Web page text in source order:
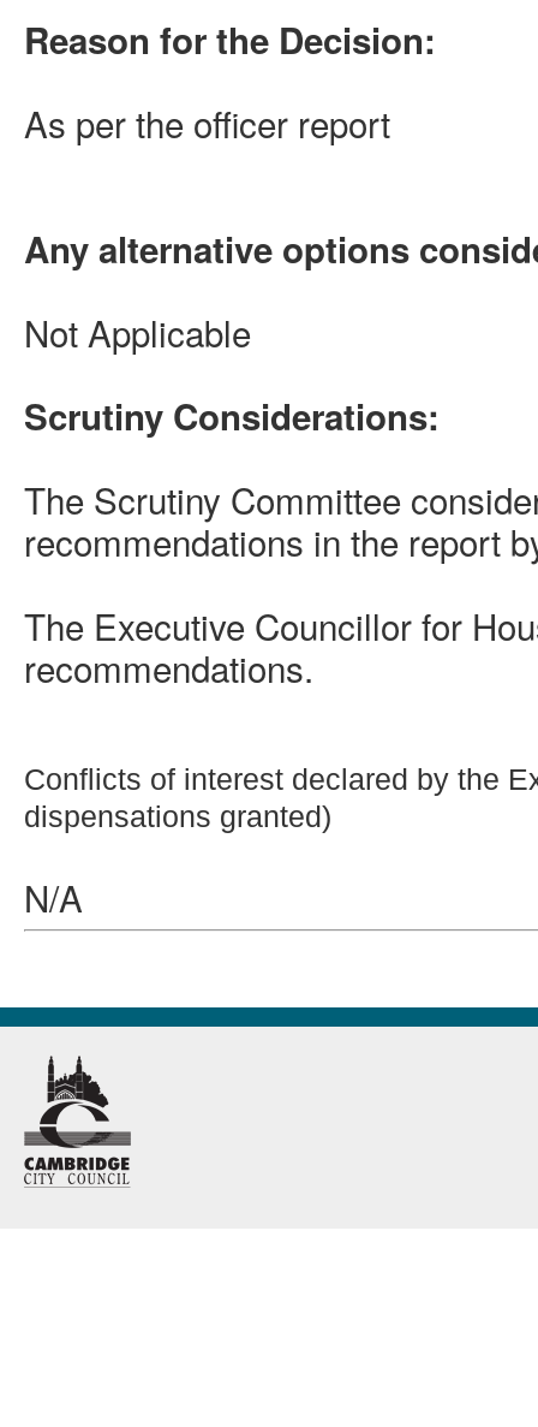
Reason for the Decision:
As per the officer report
Any alternative options
Not Applicable
Scrutiny Considerations:
The Scrutiny Committee
recommendations in the report
The Executive Councillor for
recommendations.
Conflicts of interest declared by the
dispensations granted)
N/A